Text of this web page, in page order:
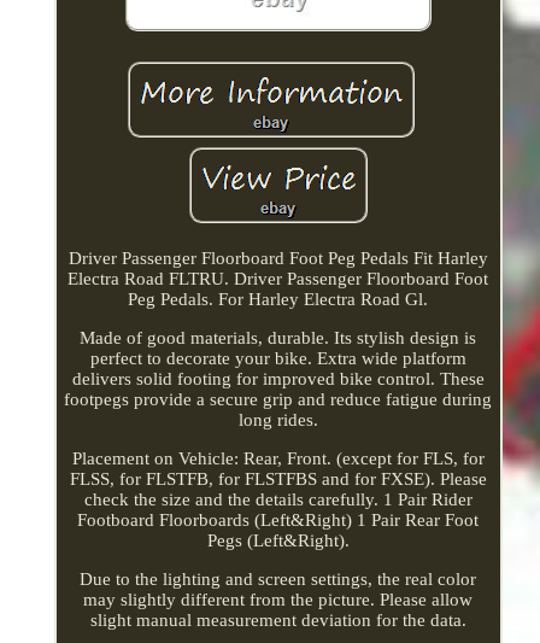
Driver Passenger Floorboard Foot Peg Pedals Fit Harley
Electra Road FLTRU. Driver Passenger Floorboard Foot
Peg Pedals. For Harley Electra Road Gl.
Made of good materials, durable. Its stylish design is
perfect to decorate your bike. Extra wide platform
delivers solid footing for improved bike control. These
footpegs provide a secure grip and reduce fatigue during
long rides.
Placement on Vehicle: Rear, Front. (except for FLS, for
FLSS, for FLSTFB, for FLSTFBS and for FXSE). Please
check the size and the details carefully. 1 Pair Rider
Footboard Floorboards (Left&Right) 1 Pair Rear Foot
Pegs (Left&Right).
Due to the lighting and screen settings, the real color
may slightly different from the picture. Please allow
slight manual measurement deviation for the data.